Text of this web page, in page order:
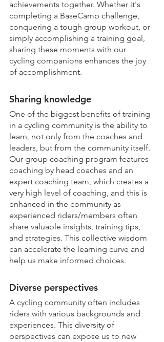
achievements together. Whether it's
completing a BaseCamp challenge,
conquering a tough group workout, or
simply accomplishing a training goal,
sharing these moments with our
cycling companions enhances the joy
of accomplishment.
Sharing knowledge
One of the biggest benefits of training
in a cycling community is the ability to
learn, not only from the coaches and
leaders, but from the community itself.
Our group coaching program features
coaching by head coaches and an
expert coaching team, which creates a
very high level of coaching, and this is
enhanced in the community as
experienced riders/members often
share valuable insights, training tips,
and strategies. This collective wisdom
can accelerate the learning curve and
help us make informed choices.
Diverse perspectives
A cycling community often includes
riders with various backgrounds and
experiences. This diversity of
perspectives can expose us to new